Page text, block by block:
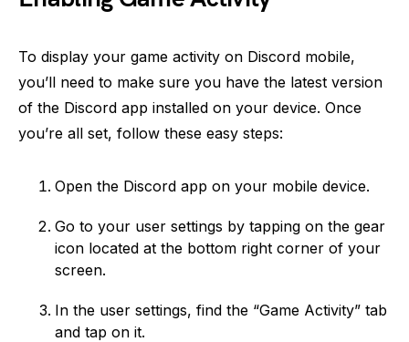
To display your game activity on Discord mobile,
you’ll need to make sure you have the latest version
of the Discord app installed on your device. Once
you’re all set, follow these easy steps:
Open the Discord app on your mobile device.
Go to your user settings by tapping on the gear
icon located at the bottom right corner of your
screen.
In the user settings, find the “Game Activity” tab
and tap on it.